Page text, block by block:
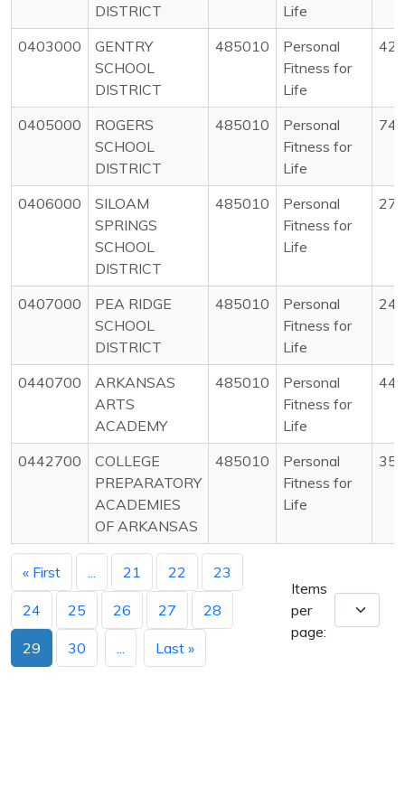
DISTRICT
Life
0403000
GENTRY
SCHOOL
DISTRICT
485010
Personal
Fitness for
Life
42
0405000
ROGERS
SCHOOL
DISTRICT
485010
Personal
Fitness for
Life
745
0406000
SILOAM
SPRINGS
SCHOOL
DISTRICT
485010
Personal
Fitness for
Life
278
0407000
PEA RIDGE
SCHOOL
DISTRICT
485010
Personal
Fitness for
Life
247
0440700
ARKANSAS
ARTS
ACADEMY
485010
Personal
Fitness for
Life
44
0442700
COLLEGE
PREPARATORY
ACADEMIES
OF ARKANSAS
485010
Personal
Fitness for
Life
35
« First 21 22 23
24 25 26 27 28
29 30 Last »
Items
per
page: